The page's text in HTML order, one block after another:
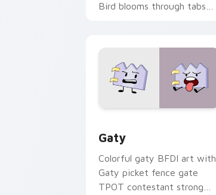
Bird blooms through tabs
Gaty
Colorful gaty BFDI art with
Gaty picket fence gate
TPOT contestant strong